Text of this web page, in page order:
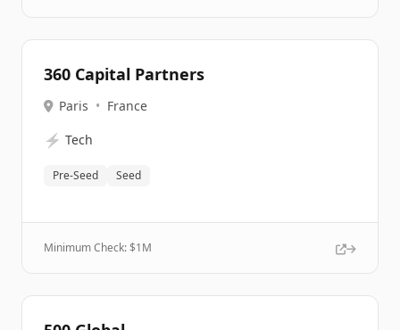
360 Capital Partners
Paris • France
⚡ Tech
Pre-Seed Seed
Minimum Check: $1M